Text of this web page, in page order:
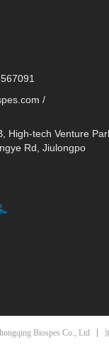
/
High-tech Venture
Rd, Jiulongpo
Biospes Co., Ltd